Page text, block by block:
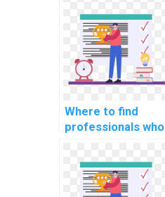
Where to find
professionals who
comprehensive
documentation for
my OS